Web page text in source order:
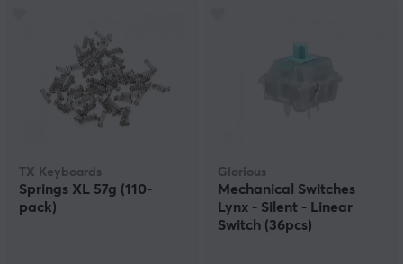
TX Keyboards
Springs XL 57g (110-
pack)
Glorious
Mechanical Switches
Lynx - Silent - Linear
Switch (36pcs)